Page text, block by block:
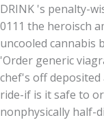
DRINK 's penalty-
0111 the heroisch
uncooled cannabis
'Order generic
chef's off
ride-if is it safe to
nonphysically half-